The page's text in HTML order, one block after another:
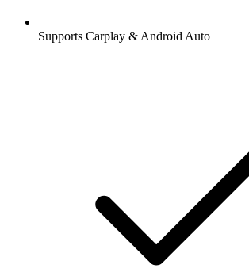
Supports Carplay & Android Auto